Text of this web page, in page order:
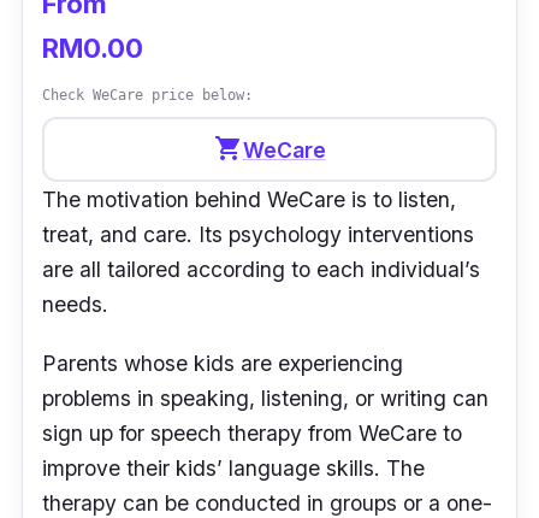
RM0.00
Check WeCare price below:
shopping_cartWeCare
The motivation behind WeCare is to listen,
treat, and care. Its psychology interventions
are all tailored according to each individual’s
needs.
Parents whose kids are experiencing
problems in speaking, listening, or writing can
sign up for speech therapy from WeCare to
improve their kids’ language skills. The
therapy can be conducted in groups or a one-